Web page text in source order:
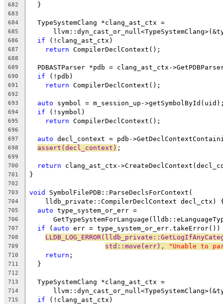
682
  }
683
684
  TypeSystemClang *clang_ast_ctx =
685
686 if (!clang_ast_ctx)
687 return CompilerDeclContext();
688
689
PDBASTParser *pdb = clang_ast_ctx-
690 if (!pdb)
691 return CompilerDeclContext();
692
693
auto symbol = m_session_up-
694 if (!symbol)
695 return CompilerDeclContext();
696
697
auto decl_context = pdb-
698 assert(decl_context) ;
699
700
return clang_ast_ctx-
701 }
702
703
void SymbolFilePDB::ParseDeclsForContext(
704
lldb_private::CompilerDeclContext decl_ctx)
705 auto type_system_or_err =
706
707 if ( auto err =
708
709 std::move(err), "Unable to
710 return ;
711
  }
712
713
  TypeSystemClang *clang_ast_ctx =
714
715 if (!clang_ast_ctx)